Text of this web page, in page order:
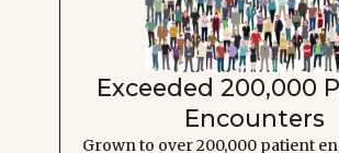
Exceeded 200,000
Encounters
Grown to over 200,000 patient